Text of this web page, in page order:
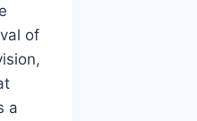
of
a